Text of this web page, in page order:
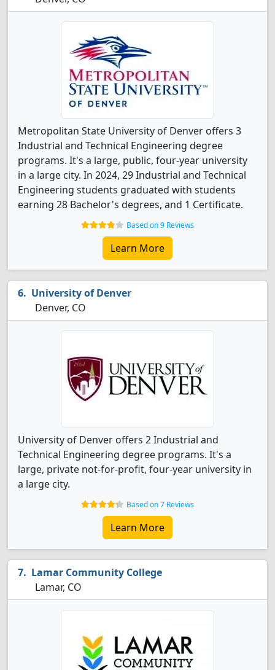
Metropolitan State University of Denver offers 3
Industrial and Technical Engineering degree
programs. It's a large, public, four-year university
in a large city. In 2024, 29 Industrial and Technical
Engineering students graduated with students
earning 28 Bachelor's degrees, and 1 Certificate.
Based on 9 Reviews
Learn More
University of Denver
Denver, CO
University of Denver offers 2 Industrial and
Technical Engineering degree programs. It's a
large, private not-for-profit, four-year university in
a large city.
Based on 7 Reviews
Learn More
Lamar Community College
Lamar, CO